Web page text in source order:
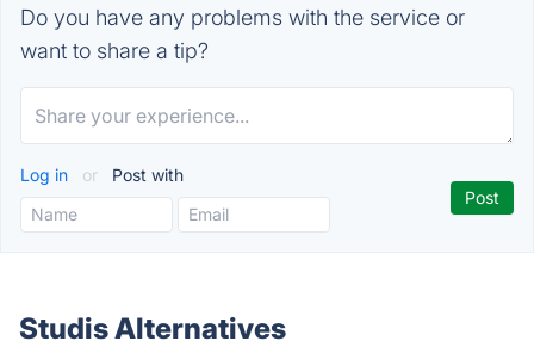
Do you have any problems with the service or
want to share a tip?
Log in or Post with
Studis Alternatives